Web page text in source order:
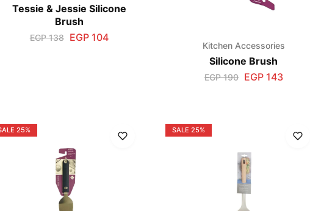
Tessie & Jessie Silicone
Brush
EGP138 EGP104
Kitchen Accessories
Silicone Brush
EGP190 EGP143
25% SALE 25%